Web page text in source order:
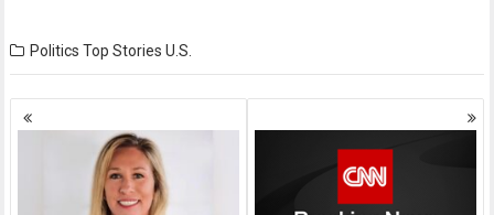
Politics Top Stories U.S.
Posts
navigation